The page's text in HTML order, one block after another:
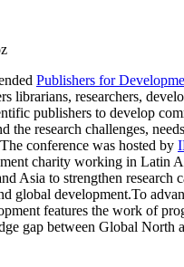
Publishers for
librarians, researchers,
publishers to develop
the research challenges,
conference was hosted by
charity working in Latin
Asia to strengthen research
global development.To
features the work of
gap between Global North